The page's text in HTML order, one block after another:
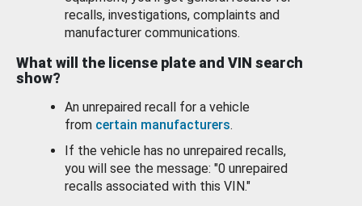
recalls, investigations, complaints and
manufacturer communications.
What will the license plate and VIN search
show?
An unrepaired recall for a vehicle
from certain manufacturers.
If the vehicle has no unrepaired recalls,
you will see the message: "0 unrepaired
recalls associated with this VIN."